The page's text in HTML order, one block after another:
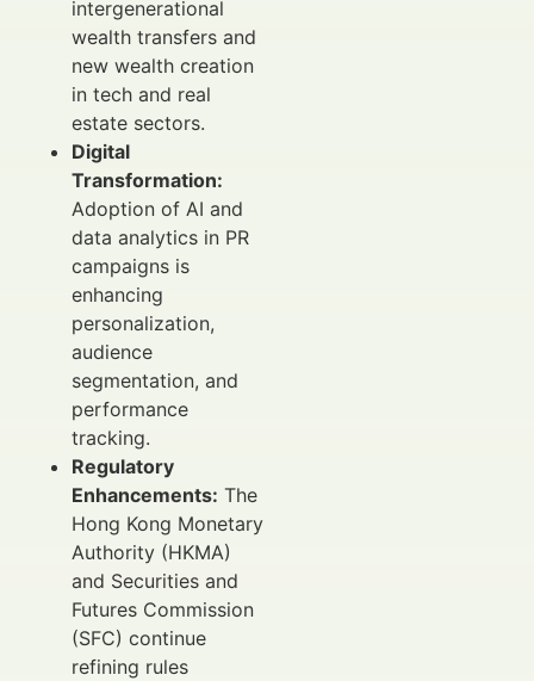
intergenerational
wealth transfers and
new wealth creation
in tech and real
estate sectors.
Digital
Transformation:
Adoption of AI and
data analytics in PR
campaigns is
enhancing
personalization,
audience
segmentation, and
performance
tracking.
Regulatory
Enhancements: The
Hong Kong Monetary
Authority (HKMA)
and Securities and
Futures Commission
(SFC) continue
refining rules